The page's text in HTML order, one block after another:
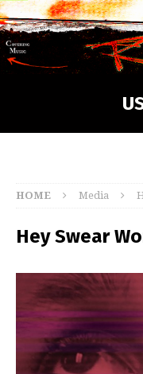
HOME Media
Hey Swear